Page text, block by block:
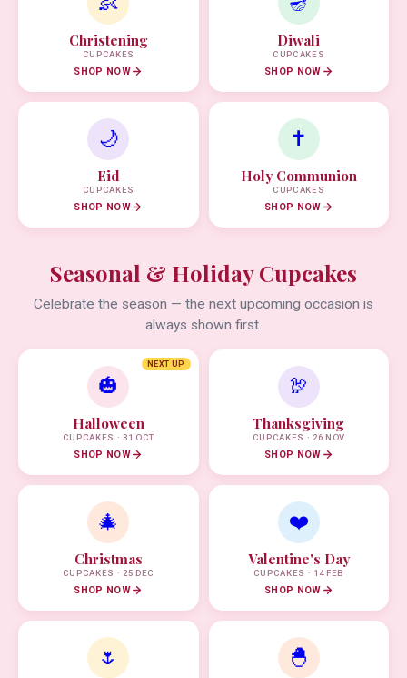
Christening
CUPCAKES
SHOP NOW
Diwali
CUPCAKES
SHOP NOW
🌙
Eid
CUPCAKES
SHOP NOW
✝️
Holy Communion
CUPCAKES
SHOP NOW
Seasonal & Holiday Cupcakes
Celebrate the season — the next upcoming occasion is
always shown first.
NEXT UP
🎃
Halloween
CUPCAKES · 31 OCT
SHOP NOW
🦃
Thanksgiving
CUPCAKES · 26 NOV
SHOP NOW
🎄
Christmas
CUPCAKES · 25 DEC
SHOP NOW
❤️
Valentine's Day
CUPCAKES · 14 FEB
SHOP NOW
🌷 🐣